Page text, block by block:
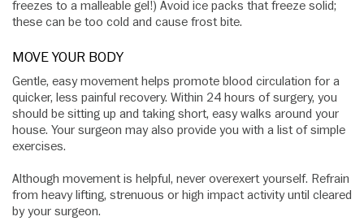
freezes to a malleable gel!) Avoid ice packs that freeze solid;
these can be too cold and cause frost bite.
MOVE YOUR BODY
Gentle, easy movement helps promote blood circulation for a
quicker, less painful recovery. Within 24 hours of surgery, you
should be sitting up and taking short, easy walks around your
house. Your surgeon may also provide you with a list of simple
exercises.
Although movement is helpful, never overexert yourself. Refrain
from heavy lifting, strenuous or high impact activity until cleared
by your surgeon.